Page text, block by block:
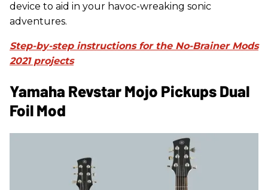
device to aid in your havoc-wreaking sonic
adventures.
Step-by-step instructions for the No-Brainer Mods
2021 projects
Yamaha Revstar Mojo Pickups Dual
Foil Mod